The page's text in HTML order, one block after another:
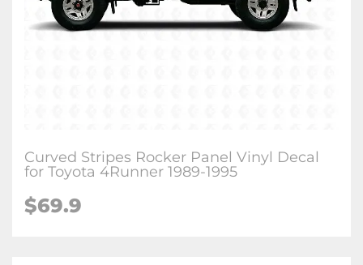
Curved Stripes Rocker Panel Vinyl Decal
for Toyota 4Runner 1989-1995
$69.9